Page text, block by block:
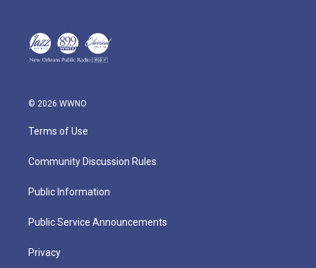
© 2026 WWNO
Terms of Use
Community Discussion Rules
Public Information
Public Service Announcements
Privacy